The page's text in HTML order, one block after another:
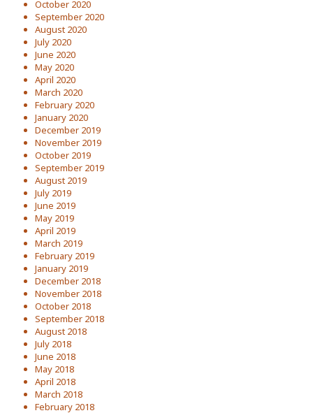
October 2020
September 2020
August 2020
July 2020
June 2020
May 2020
April 2020
March 2020
February 2020
January 2020
December 2019
November 2019
October 2019
September 2019
August 2019
July 2019
June 2019
May 2019
April 2019
March 2019
February 2019
January 2019
December 2018
November 2018
October 2018
September 2018
August 2018
July 2018
June 2018
May 2018
April 2018
March 2018
February 2018